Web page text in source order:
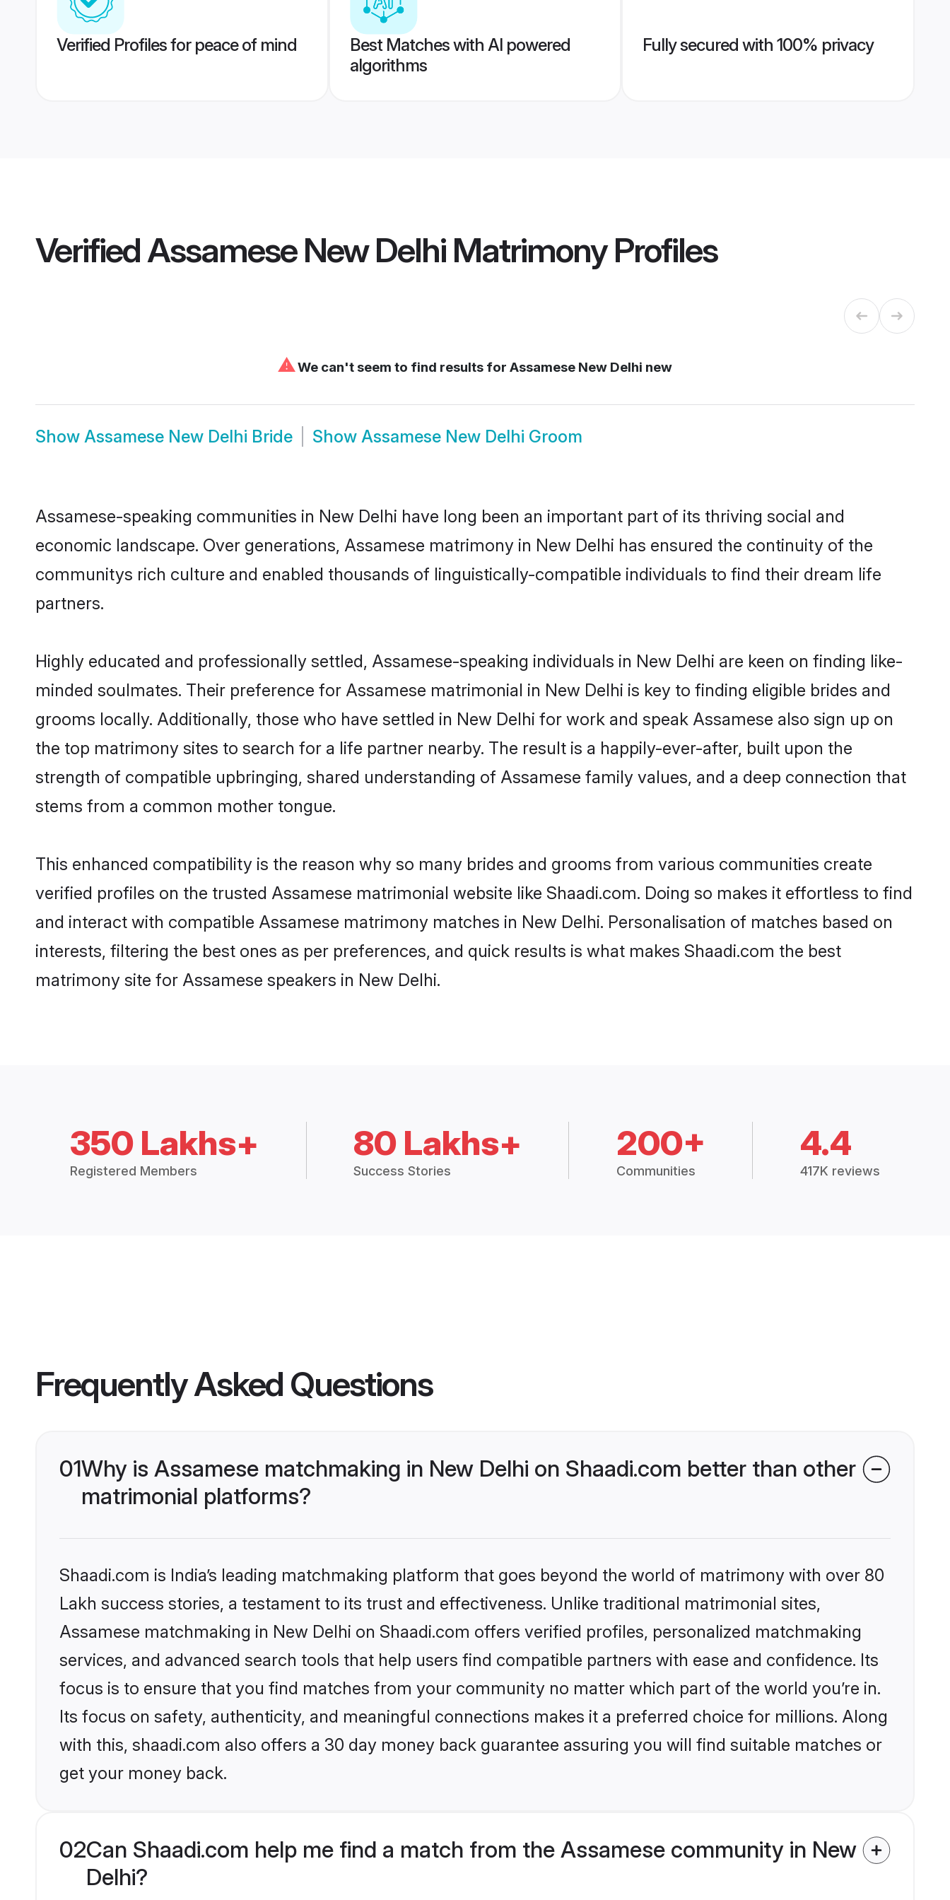
Verified Profiles for peace of mind
Best Matches with AI powered
algorithms
Fully secured with 100% privacy
VerifiedAssamese New Delhi MatrimonyProfiles
⚠We can't seem to find results for Assamese New Delhi new
Show Assamese New Delhi Bride Show Assamese New Delhi Groom
Assamese-speaking communities in New Delhi have long been an important part of its thriving social and
economic landscape. Over generations, Assamese matrimony in New Delhi has ensured the continuity of the
communitys rich culture and enabled thousands of linguistically-compatible individuals to find their dream life
partners.
Highly educated and professionally settled, Assamese-speaking individuals in New Delhi are keen on finding like-
minded soulmates. Their preference for Assamese matrimonial in New Delhi is key to finding eligible brides and
grooms locally. Additionally, those who have settled in New Delhi for work and speak Assamese also sign up on
the top matrimony sites to search for a life partner nearby. The result is a happily-ever-after, built upon the
strength of compatible upbringing, shared understanding of Assamese family values, and a deep connection that
stems from a common mother tongue.
This enhanced compatibility is the reason why so many brides and grooms from various communities create
verified profiles on the trusted Assamese matrimonial website like Shaadi.com. Doing so makes it effortless to find
and interact with compatible Assamese matrimony matches in New Delhi. Personalisation of matches based on
interests, filtering the best ones as per preferences, and quick results is what makes Shaadi.com the best
matrimony site for Assamese speakers in New Delhi.
350 Lakhs+
Registered Members
80 Lakhs+
Success Stories
200+
Communities
4.4
417K reviews
Frequently Asked Questions
01Why is Assamese matchmaking in New Delhi on Shaadi.com better than other
matrimonial platforms?
Shaadi.com is India’s leading matchmaking platform that goes beyond the world of matrimony with over 80
Lakh success stories, a testament to its trust and effectiveness. Unlike traditional matrimonial sites,
Assamese matchmaking in New Delhi on Shaadi.com offers verified profiles, personalized matchmaking
services, and advanced search tools that help users find compatible partners with ease and confidence. Its
focus is to ensure that you find matches from your community no matter which part of the world you’re in.
Its focus on safety, authenticity, and meaningful connections makes it a preferred choice for millions. Along
with this, shaadi.com also offers a 30 day money back guarantee assuring you will find suitable matches or
get your money back.
02Can Shaadi.com help me find a match from the Assamese community in New
Delhi?